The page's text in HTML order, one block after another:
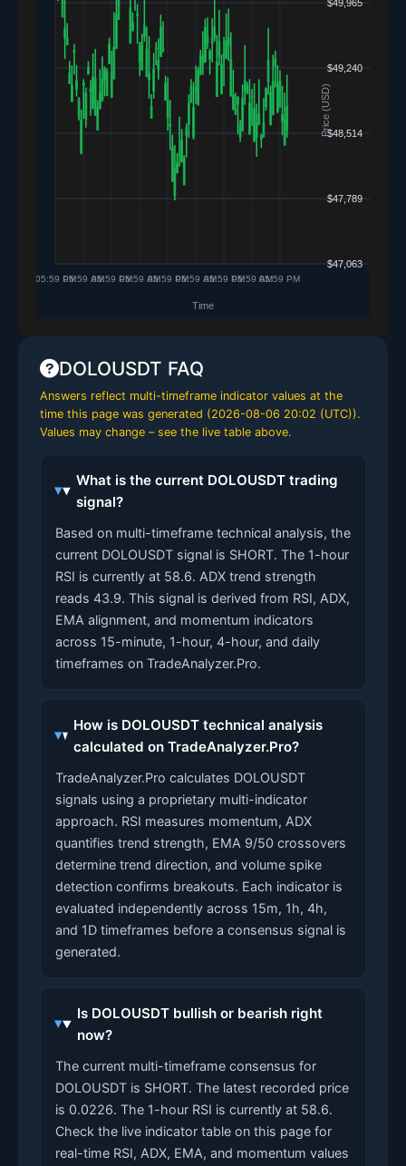
DOLOUSDT FAQ
Answers reflect multi-timeframe indicator values at the
time this page was generated (2026-08-06 20:02 (UTC)).
Values may change – see the live table above.
What is the current DOLOUSDT trading
signal?
Based on multi-timeframe technical analysis, the
current DOLOUSDT signal is SHORT. The 1-hour
RSI is currently at 58.6. ADX trend strength
reads 43.9. This signal is derived from RSI, ADX,
EMA alignment, and momentum indicators
across 15-minute, 1-hour, 4-hour, and daily
timeframes on TradeAnalyzer.Pro.
How is DOLOUSDT technical analysis
calculated on TradeAnalyzer.Pro?
TradeAnalyzer.Pro calculates DOLOUSDT
signals using a proprietary multi-indicator
approach. RSI measures momentum, ADX
quantifies trend strength, EMA 9/50 crossovers
determine trend direction, and volume spike
detection confirms breakouts. Each indicator is
evaluated independently across 15m, 1h, 4h,
and 1D timeframes before a consensus signal is
generated.
Is DOLOUSDT bullish or bearish right
now?
The current multi-timeframe consensus for
DOLOUSDT is SHORT. The latest recorded price
is 0.0226. The 1-hour RSI is currently at 58.6.
Check the live indicator table on this page for
real-time RSI, ADX, EMA, and momentum values